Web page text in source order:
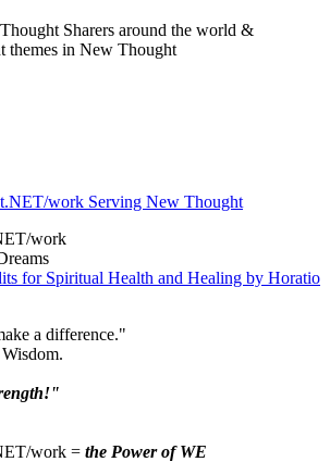
Sharers around the world &
themes in New Thought
work
for Spiritual Health and Healing by Horatio
a difference."
work = the Power of WE